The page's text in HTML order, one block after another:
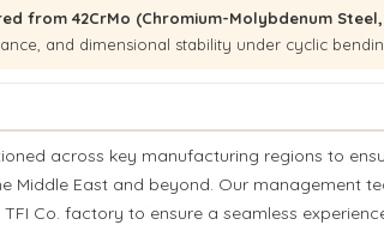
from 42CrMo (Chromium-Molybdenum Steel,
and dimensional stability under cyclic
across key manufacturing regions to
Middle East and beyond. Our management
Co. factory to ensure a seamless